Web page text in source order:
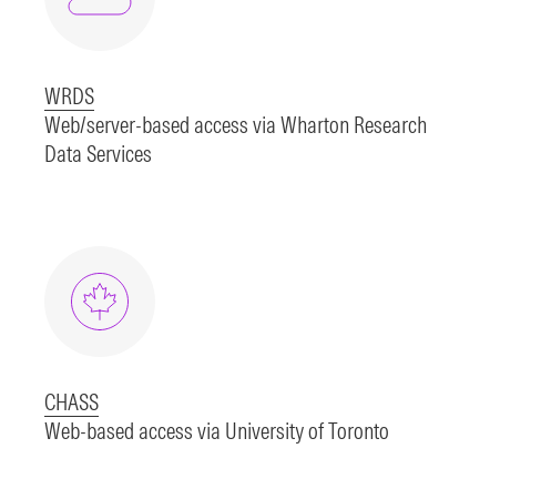
WRDS
Web/server-based access via Wharton Research
Data Services
CHASS
Web-based access via University of Toronto